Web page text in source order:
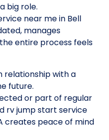
big role.
near me in Bell
manages
entire process feels
relationship with a
future.
or part of regular
rv jump start service
creates peace of mind